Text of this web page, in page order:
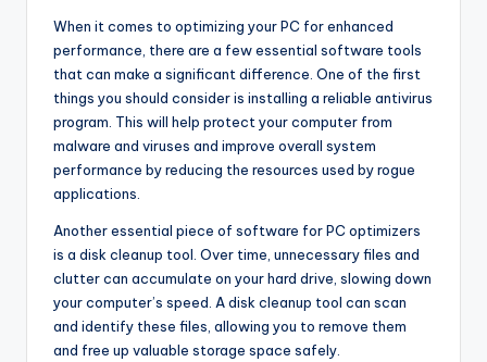
When it comes to optimizing your PC for enhanced
performance, there are a few essential software tools
that can make a significant difference. One of the first
things you should consider is installing a reliable antivirus
program. This will help protect your computer from
malware and viruses and improve overall system
performance by reducing the resources used by rogue
applications.
Another essential piece of software for PC optimizers
is a disk cleanup tool. Over time, unnecessary files and
clutter can accumulate on your hard drive, slowing down
your computer’s speed. A disk cleanup tool can scan
and identify these files, allowing you to remove them
and free up valuable storage space safely.